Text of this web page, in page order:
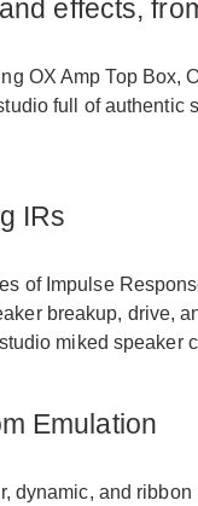
effects,
OX Amp Top Box,
full of authentic
IRs
of Impulse
breakup, drive,
miked speaker
Emulation
dynamic, and